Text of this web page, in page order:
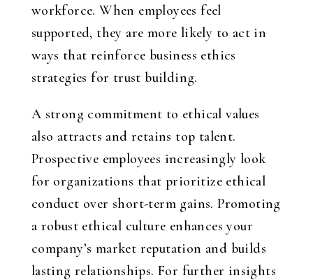
workforce. When employees feel
supported, they are more likely to act in
ways that reinforce business ethics
strategies for trust building.
A strong commitment to ethical values
also attracts and retains top talent.
Prospective employees increasingly look
for organizations that prioritize ethical
conduct over short-term gains. Promoting
a robust ethical culture enhances your
company’s market reputation and builds
lasting relationships. For further insights